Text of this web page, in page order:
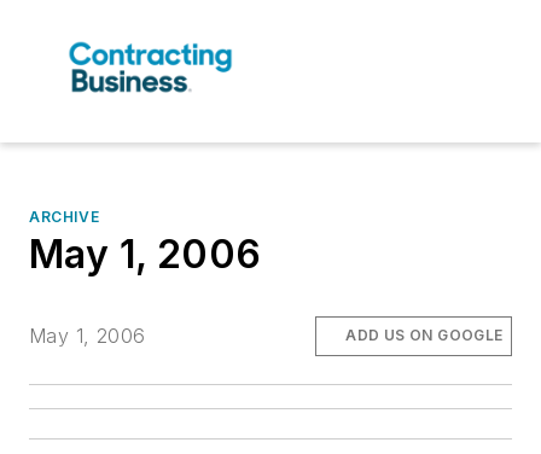
ARCHIVE
May 1, 2006
May 1, 2006 ADD US ON GOOGLE